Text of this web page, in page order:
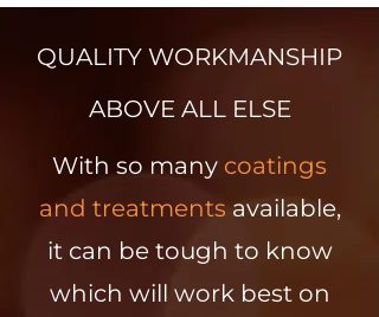
QUALITY WORKMANSHIP
ABOVE ALL ELSE
With so many coatings
and treatmentsavailable,
it can be tough to know
which will work best on